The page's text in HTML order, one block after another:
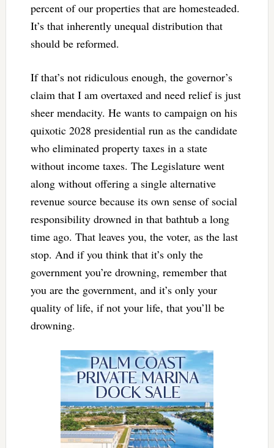
percent of our properties that are homesteaded.
It’s that inherently unequal distribution that
should be reformed.
If that’s not ridiculous enough, the governor’s
claim that I am overtaxed and need relief is just
sheer mendacity. He wants to campaign on his
quixotic 2028 presidential run as the candidate
who eliminated property taxes in a state
without income taxes. The Legislature went
along without offering a single alternative
revenue source because its own sense of social
responsibility drowned in that bathtub a long
time ago. That leaves you, the voter, as the last
stop. And if you think that it’s only the
government you’re drowning, remember that
you are the government, and it’s only your
quality of life, if not your life, that you’ll be
drowning.